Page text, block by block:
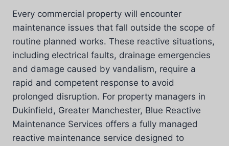
Every commercial property will encounter
maintenance issues that fall outside the scope of
routine planned works. These reactive situations,
including electrical faults, drainage emergencies
and damage caused by vandalism, require a
rapid and competent response to avoid
prolonged disruption. For property managers in
Dukinfield, Greater Manchester, Blue Reactive
Maintenance Services offers a fully managed
reactive maintenance service designed to